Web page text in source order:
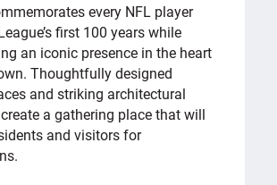
every NFL player
first 100 years while
an iconic presence in the heart
Thoughtfully designed
and striking architectural
a gathering place that will
and visitors for